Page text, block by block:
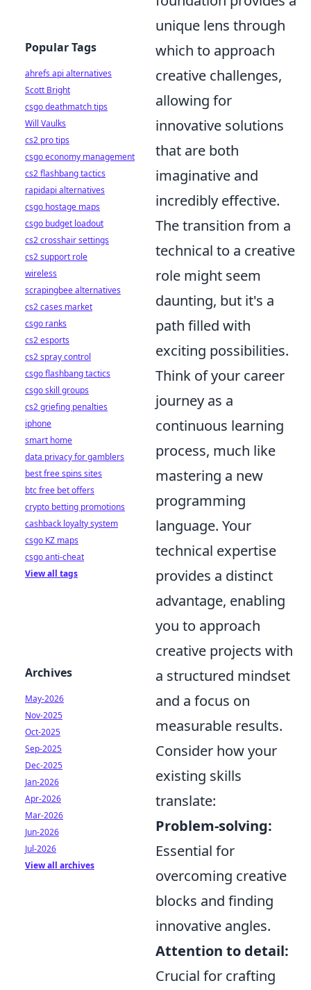
unique lens through
which to approach
creative challenges,
allowing for
innovative solutions
that are both
imaginative and
incredibly effective.
The transition from a
technical to a creative
role might seem
daunting, but it's a
path filled with
exciting possibilities.
Think of your career
journey as a
continuous learning
process, much like
mastering a new
programming
language. Your
technical expertise
provides a distinct
advantage, enabling
you to approach
creative projects with
a structured mindset
and a focus on
measurable results.
Consider how your
existing skills
translate:
Problem-solving:
Essential for
overcoming creative
blocks and finding
innovative angles.
Attention to detail:
Crucial for crafting
Popular Tags
ahrefs api alternatives
Scott Bright
csgo deathmatch tips
Will Vaulks
cs2 pro tips
csgo economy management
cs2 flashbang tactics
rapidapi alternatives
csgo hostage maps
csgo budget loadout
cs2 crosshair settings
cs2 support role
wireless
scrapingbee alternatives
cs2 cases market
csgo ranks
cs2 esports
cs2 spray control
csgo flashbang tactics
csgo skill groups
cs2 griefing penalties
iphone
smart home
data privacy for gamblers
best free spins sites
btc free bet offers
crypto betting promotions
cashback loyalty system
csgo KZ maps
csgo anti-cheat
View all tags
Archives
May-2026
Nov-2025
Oct-2025
Sep-2025
Dec-2025
Jan-2026
Apr-2026
Mar-2026
Jun-2026
Jul-2026
View all archives